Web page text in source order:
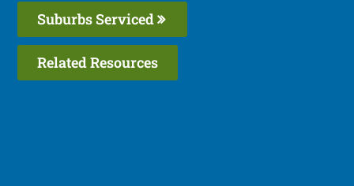
Suburbs Serviced
Related Resources